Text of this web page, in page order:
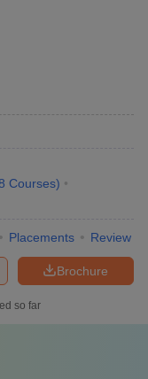
entrance
we have
in Nashik offering
Rs. 1.35 Lakhs
Rs. 1.81 Lakhs
Courses)
Placements Review
Brochure
so far